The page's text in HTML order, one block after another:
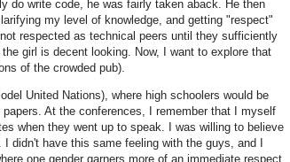
do write code, he was fairly taken aback. He then
my level of knowledge, and getting "respect"
respected as technical peers until they sufficiently
girl is decent looking. Now, I want to explore that
of the crowded pub).
United Nations), where high schoolers would be
At the conferences, I remember that I myself
when they went up to speak. I was willing to believe
didn't have this same feeling with the guys, and I
one gender garners more of an immediate respect